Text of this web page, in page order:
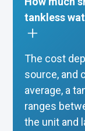
tankless
The cost
source, and
average, a
ranges
the unit and